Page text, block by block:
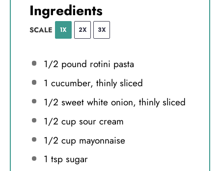
Ingredients
SCALE 1X 2X 3X
1/2 pound rotini pasta
1 cucumber, thinly sliced
1/2 sweet white onion, thinly sliced
1/2 cupsour cream
1/2 cupmayonnaise
1 tspsugar